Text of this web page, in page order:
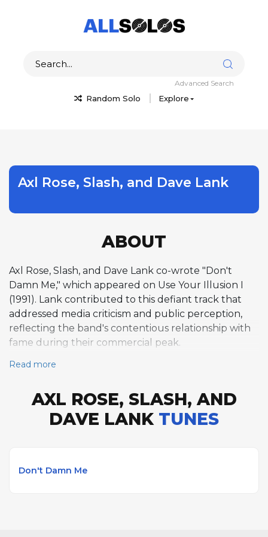
Random Solo Explore
Advanced Search
Axl Rose, Slash, and Dave Lank
ABOUT
Axl Rose, Slash, and Dave Lank co-wrote "Don't
Damn Me," which appeared on Use Your Illusion I
(1991). Lank contributed to this defiant track that
addressed media criticism and public perception,
reflecting the band's contentious relationship with
fame during their commercial peak.
Read more
AXL ROSE, SLASH, AND
DAVE LANK TUNES
Don't Damn Me